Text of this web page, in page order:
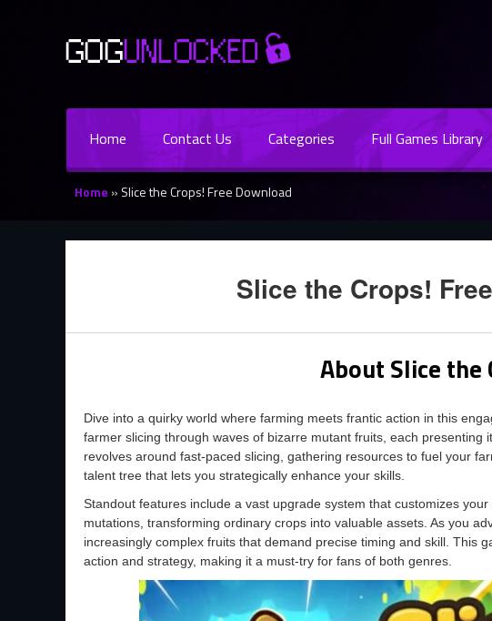
Home Contact Us Categories Full Games Library
Home » Slice the Crops! Free Download
Slice the Crops!
About Slice the
Dive into a quirky world where farming meets frantic action in this
farmer slicing through waves of bizarre mutant fruits, each presenting
revolves around fast-paced slicing, gathering resources to fuel your
talent tree that lets you strategically enhance your skills.
Standout features include a vast upgrade system that customizes
mutations, transforming ordinary crops into valuable assets. As you
increasingly complex fruits that demand precise timing and skill. This
action and strategy, making it a must-try for fans of both genres.